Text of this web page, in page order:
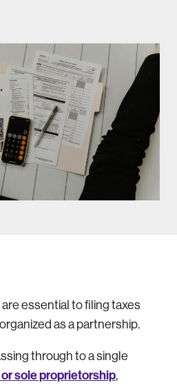
essential to filing taxes
as a partnership.
through to a single
or sole proprietorship,